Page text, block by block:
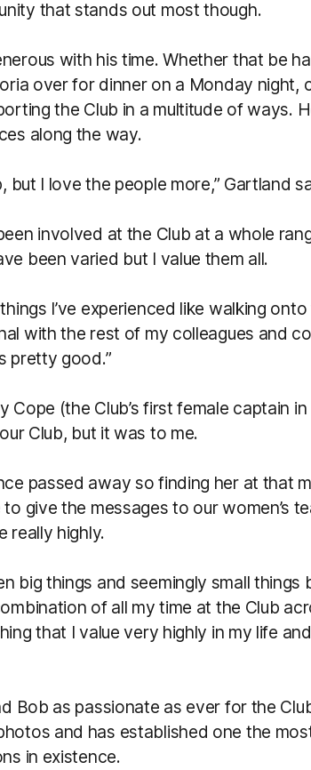
that stands out most though.
with his time. Whether that be
over for dinner on a Monday night,
the Club in a multitude of ways.
along the way.
but I love the people more,” Gartland
involved at the Club at a whole
been varied but I value them all.
I’ve experienced like walking
with the rest of my colleagues and
pretty good.”
Cope (the Club’s first female captain
Club, but it was to me.
passed away so finding her at that
give the messages to our women’s
really highly.
big things and seemingly small things
of all my time at the Club
that I value very highly in my life
Bob as passionate as ever for the
and has established one the
in existence.